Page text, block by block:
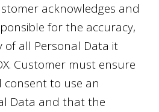
acknowledges and
for the accuracy,
of all Personal Data it
Customer must ensure
to use an
Data and that the